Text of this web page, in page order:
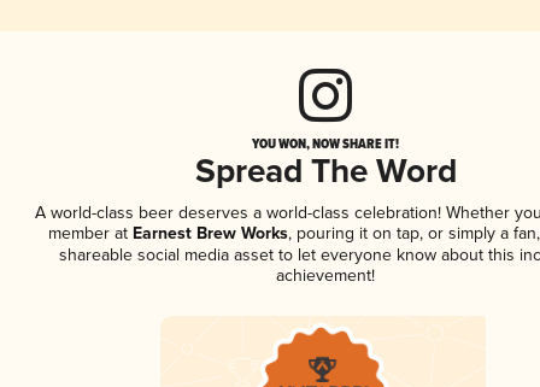
YOU WON, NOW SHARE IT!
Spread The Word
A world-class beer deserves a world-class celebration! Whether
member atEarnest Brew Works, pouring it on tap, or simply a
shareable social media asset to let everyone know about this
achievement!